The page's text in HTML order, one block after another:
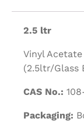
2.5 ltr
Vinyl
(2.5ltr/Glass
CAS No.:
Packaging: